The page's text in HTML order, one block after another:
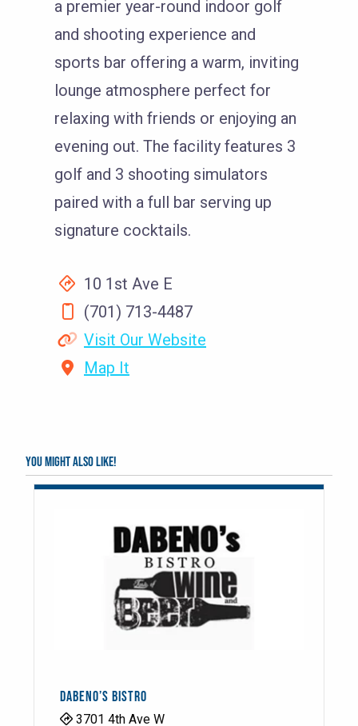
a premier year-round indoor golf
and shooting experience and
sports bar offering a warm, inviting
lounge atmosphere perfect for
relaxing with friends or enjoying an
evening out. The facility features 3
golf and 3 shooting simulators
paired with a full bar serving up
signature cocktails.
10 1st Ave E
(701) 713-4487
Visit Our Website
Map It
You might also like!
DABENO’S BISTRO
3701 4th Ave W